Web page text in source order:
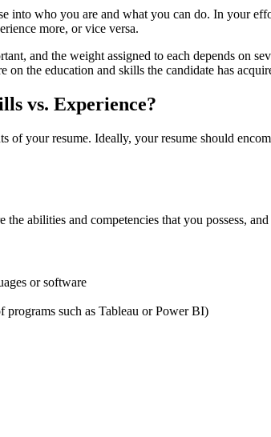
into who you are and what you can do. In your
more, or vice versa.
and the weight assigned to each depends on
the education and skills the candidate has
vs. Experience?
of your resume. Ideally, your resume should
abilities and competencies that you possess,
or software
programs such as Tableau or Power BI)